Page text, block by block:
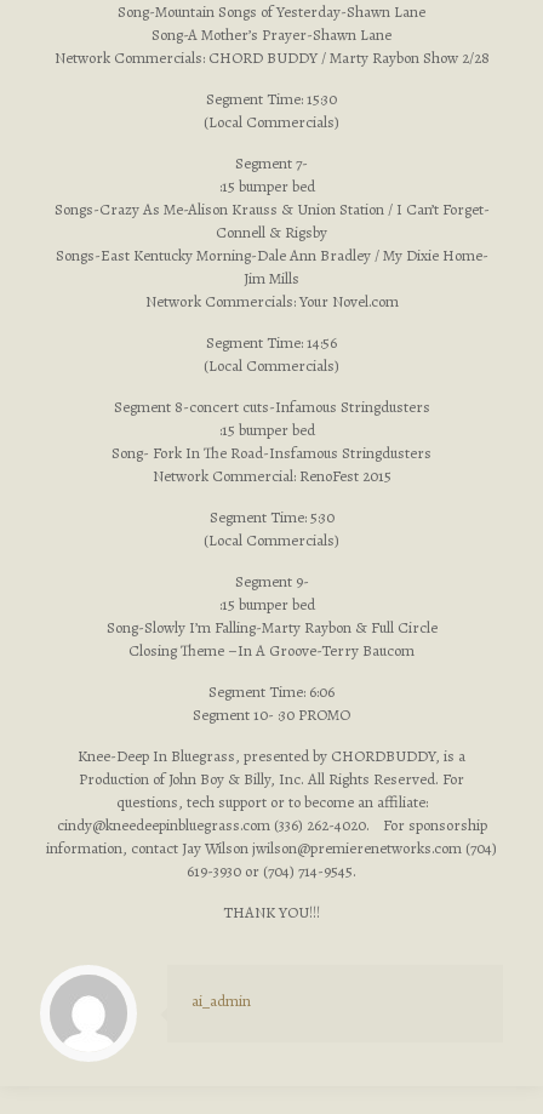
Song-Mountain Songs of Yesterday-Shawn Lane
Song-A Mother’s Prayer-Shawn Lane
Network Commercials: CHORD BUDDY / Marty Raybon Show 2/28
Segment Time: 15:30
(Local Commercials)
Segment 7-
:15 bumper bed
Songs-Crazy As Me-Alison Krauss & Union Station / I Can’t Forget-
Connell & Rigsby
Songs-East Kentucky Morning-Dale Ann Bradley / My Dixie Home-
Jim Mills
Network Commercials: Your Novel.com
Segment Time: 14:56
(Local Commercials)
Segment 8-concert cuts-Infamous Stringdusters
:15 bumper bed
Song- Fork In The Road-Insfamous Stringdusters
Network Commercial: RenoFest 2015
Segment Time: 5:30
(Local Commercials)
Segment 9-
:15 bumper bed
Song-Slowly I’m Falling-Marty Raybon & Full Circle
Closing Theme –In A Groove-Terry Baucom
Segment Time: 6:06
Segment 10- :30 PROMO
Knee-Deep In Bluegrass, presented by CHORDBUDDY, is a
Production of John Boy & Billy, Inc. All Rights Reserved. For
questions, tech support or to become an affiliate:
cindy@kneedeepinbluegrass.com(336) 262-4020. For sponsorship
information, contact Jay Wilsonjwilson@premierenetworks.com (704)
619-3930 or (704) 714-9545.
THANK YOU!!!
ai_admin